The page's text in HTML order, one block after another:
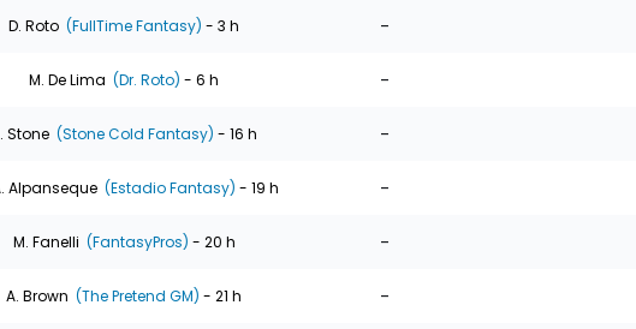
D. Roto (FullTime Fantasy) - 3 h -
M. De Lima (Dr. Roto) - 6 h -
Stone (Stone Cold Fantasy) - 16 h -
Alpanseque (Estadio Fantasy) - 19 h -
M. Fanelli (FantasyPros) - 20 h -
A. Brown (The Pretend GM) - 21 h -